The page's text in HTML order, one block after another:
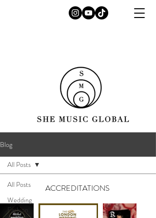
Blog
All Posts
Wedding
Fashion
All Posts
ACCREDITATIONS